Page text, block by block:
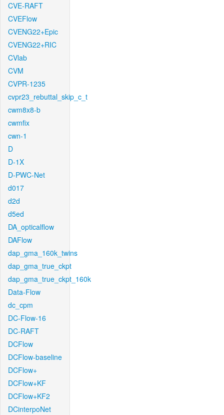
CVE-RAFT
CVEFlow
CVENG22+Epic
CVENG22+RIC
CVlab
CVM
CVPR-1235
cvpr23_rebuttal_skip_c_t
cwm8x8-b
cwmfix
cwn-1
D
D-1X
D-PWC-Net
d017
d2d
d5ed
DA_opticalflow
DAFlow
dap_gma_160k_twins
dap_gma_true_ckpt
dap_gma_true_ckpt_160k
Data-Flow
dc_cpm
DC-Flow-16
DC-RAFT
DCFlow
DCFlow-baseline
DCFlow+
DCFlow+KF
DCFlow+KF2
DCinterpoNet